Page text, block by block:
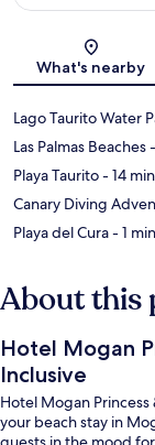
What's nearby
Lago Taurito Water
Las Palmas Beaches
Playa Taurito- 14
Canary Diving
Playa del Cura- 1
About this
Hotel Mogan
Inclusive
Hotel Mogan
your beach stay in